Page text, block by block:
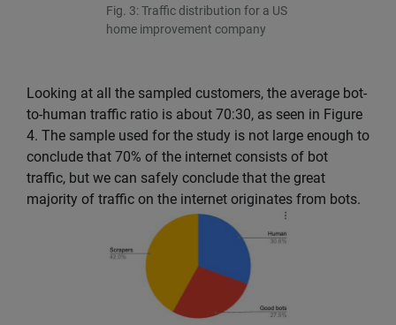
Fig. 3: Traffic distribution for a US
home improvement company
Looking at all the sampled customers, the average bot-
to-human traffic ratio is about 70:30, as seen in Figure
4. The sample used for the study is not large enough to
conclude that 70% of the internet consists of bot
traffic, but we can safely conclude that the great
majority of traffic on the internet originates from bots.